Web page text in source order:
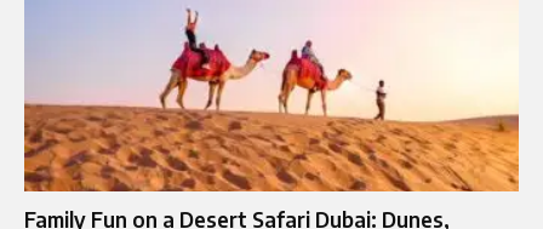
Family Fun on a Desert Safari Dubai: Dunes,